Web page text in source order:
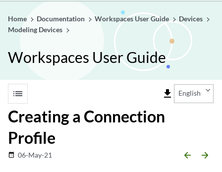
Home Documentation Workspaces User Guide
Devices
Modeling Devices
Workspaces User Guide
list file_download English
Creating a Connection
Profile
date_range 06-May-21 arrow_backward arrow_forward